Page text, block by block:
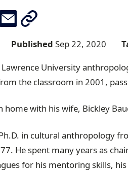
Published Sep 22, 2020
Lawrence University
the classroom in 2001,
home with his wife, Bickley
in cultural anthropology
He spent many years as
for his mentoring skills,